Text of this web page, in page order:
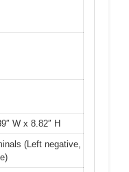
W x 8.82″ H
(Left negative,